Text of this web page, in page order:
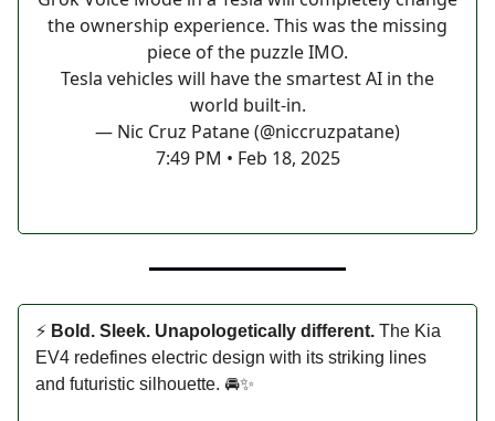
the ownership experience. This was the missing
piece of the puzzle IMO.
Tesla vehicles will have the smartest AI in the
world built-in.
— Nic Cruz Patane (@niccruzpatane)
7:49 PM • Feb 18, 2025
⚡ Bold. Sleek. Unapologetically different. The Kia
EV4 redefines electric design with its striking lines
and futuristic silhouette. 🚘✨